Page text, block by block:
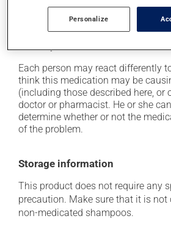
cause some side effects, notably:
it may cause dryness and
Each person may react differently
think this medication may be
(including those described here, or
doctor or pharmacist. He or she
determine whether or not the
of the problem.
Storage information
This product does not require any
precaution. Make sure that it is
non-medicated shampoos.
Personalize